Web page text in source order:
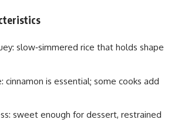
slow‑simmered rice that holds shape
cinnamon is essential; some cooks add
sweet enough for dessert, restrained